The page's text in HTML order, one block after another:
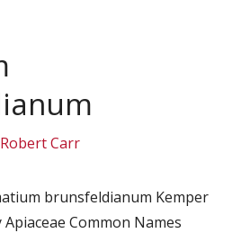
Robert Carr
brunsfeldianum Kemper
Apiaceae Common Names